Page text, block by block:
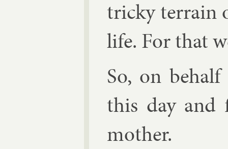
tricky ter­rain
life. For that
So, on
this day and
moth­er.